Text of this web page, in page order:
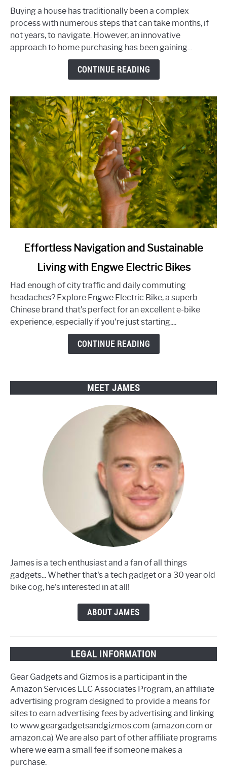
How
Ready-
To-
Move
the
Home-
Buying
Experience
Buying a house has traditionally been a complex
process with numerous steps that can take months, if
not years, to navigate. However, an innovative
approach to home purchasing has been gaining...
CONTINUE READING
Effortless
Navigation
and
Sustainable
Living
with
Effortless Navigation and Sustainable
Living with Engwe Electric Bikes
Had enough of city traffic and daily commuting
headaches? Explore Engwe Electric Bike, a superb
Chinese brand that's perfect for an excellent e-bike
experience, especially if you're just starting....
CONTINUE READING
MEET JAMES
James is a tech enthusiast and a fan of all things
gadgets... Whether that's a tech gadget or a 30 year old
bike cog, he's interested in at all!
ABOUT JAMES
LEGAL INFORMATION
Gear Gadgets and Gizmos is a participant in the
Amazon Services LLC Associates Program, an affiliate
advertising program designed to provide a means for
sites to earn advertising fees by advertising and linking
to www.geargadgetsandgizmos.com (amazon.com or
amazon.ca) We are also part of other affiliate programs
where we earn a small fee if someone makes a
purchase.